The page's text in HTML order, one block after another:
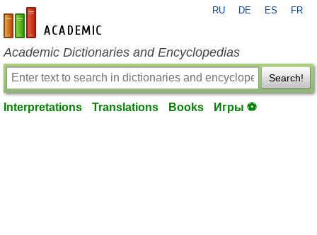
en-academic.com
RU DE ES FR
Academic Dictionaries and Encyclopedias
Search!
Interpretations Translations Books Игры ⚽